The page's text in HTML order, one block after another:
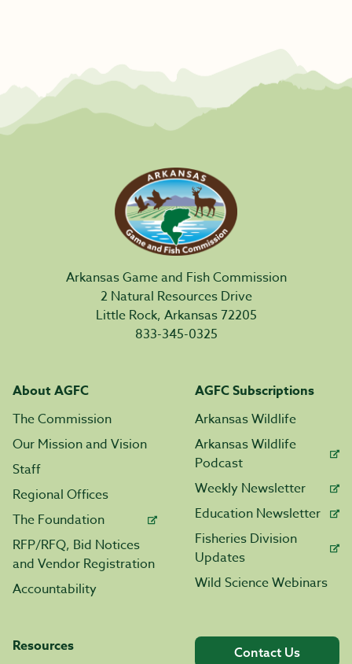
Arkansas Game and Fish Commission
2 Natural Resources Drive
Little Rock, Arkansas 72205
833-345-0325
About AGFC
The Commission
Our Mission and Vision
Staff
Regional Offices
The Foundation
RFP/RFQ, Bid Notices
and Vendor Registration
Accountability
AGFC Subscriptions
Arkansas Wildlife
Arkansas Wildlife
Podcast
Weekly Newsletter
Education Newsletter
Fisheries Division
Updates
Wild Science Webinars
Resources
Contact Us